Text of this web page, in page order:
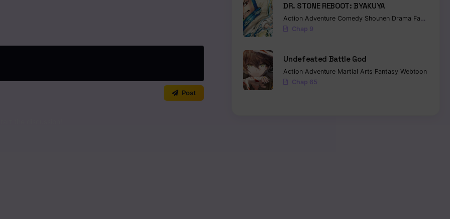
Read
Post
DR. STONE REBOOT: BYAKUYA
Action Adventure Comedy Shounen Drama Fantasy
Chap 9
Undefeated Battle God
Action Adventure Martial Arts Fantasy Webtoon
Chap 65